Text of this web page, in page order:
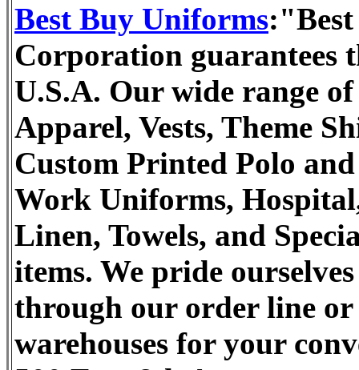
Best Buy Uniforms
Corporation guarantees
U.S.A. Our wide range
Apparel, Vests, Theme
Custom Printed Polo
Work Uniforms,
Linen, Towels, and
items. We pride
through our order line or
warehouses for your